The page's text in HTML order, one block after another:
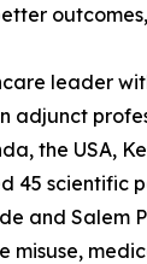
leader
adjunct
the USA,
45 scientific
and Salem
misuse,